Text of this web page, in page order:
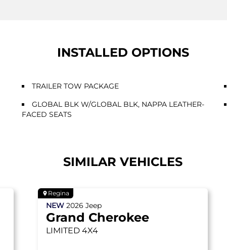
INSTALLED OPTIONS
TRAILER TOW PACKAGE
GLOBAL BLK W/GLOBAL BLK, NAPPA LEATHER-
FACED SEATS
SIMILAR VEHICLES
Regina
NEW 2026 Jeep
Grand Cherokee
LIMITED 4X4